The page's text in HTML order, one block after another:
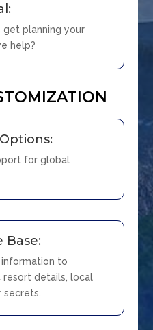
get planning your
help?
for global
Base:
information to
resort details, local
secrets.